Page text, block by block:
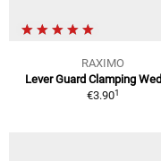
RAXIMO
Lever Guard Clamping
€3.901